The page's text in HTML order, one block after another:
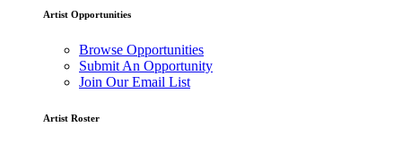
Artist Opportunities
Browse Opportunities
Submit An Opportunity
Join Our Email List
Artist Roster